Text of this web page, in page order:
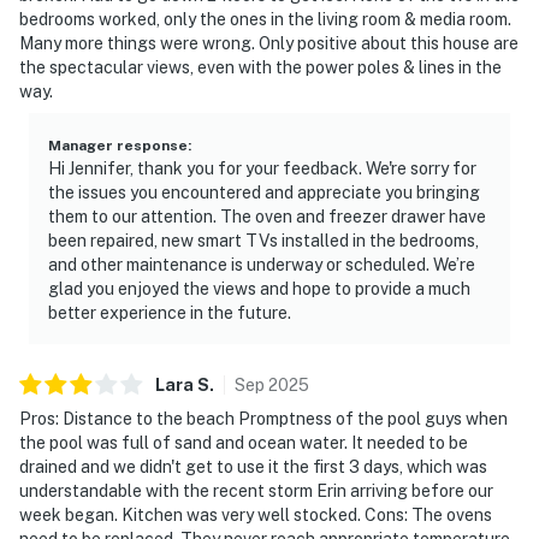
bedrooms worked, only the ones in the living room & media room.
Many more things were wrong. Only positive about this house are
the spectacular views, even with the power poles & lines in the
way.
Manager response:
Hi Jennifer, thank you for your feedback. We're sorry for
the issues you encountered and appreciate you bringing
them to our attention. The oven and freezer drawer have
been repaired, new smart TVs installed in the bedrooms,
and other maintenance is underway or scheduled. We’re
glad you enjoyed the views and hope to provide a much
better experience in the future.
Lara S. Sep 2025
Pros: Distance to the beach Promptness of the pool guys when
the pool was full of sand and ocean water. It needed to be
drained and we didn't get to use it the first 3 days, which was
understandable with the recent storm Erin arriving before our
week began. Kitchen was very well stocked. Cons: The ovens